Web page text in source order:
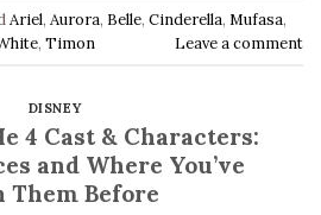
Ariel, Aurora, Belle, Cinderella, Mufasa,
, Timon Leave a comment
DISNEY
4 Cast & Characters:
and Where You’ve
Them Before